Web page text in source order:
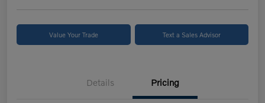
Value Your Trade Text a Sales Advisor
Details Pricing